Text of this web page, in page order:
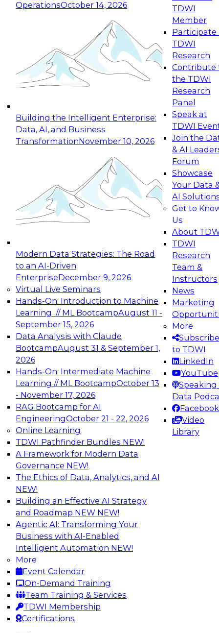
OperationsOctober 14, 2026
Building the Intelligent Enterprise:
Data, AI, and Business
TransformationNovember 10, 2026
Modern Data Strategies: The Road
to an AI-Driven
EnterpriseDecember 9, 2026
Virtual Live Seminars
Hands-On: Introduction to Machine
Learning // ML BootcampAugust 11 -
September 15, 2026
Data Analysis with Claude
BootcampAugust 31 & September 1,
2026
Hands-On: Intermediate Machine
Learning // ML BootcampOctober 13
- November 17, 2026
RAG Bootcamp for AI
EngineeringOctober 21 - 22, 2026
Online Learning
TDWI Pathfinder Bundles NEW!
A Framework for Modern Data
Governance NEW!
The Ethics of Data, Analytics, and AI
NEW!
Building an Effective AI Strategy
and Roadmap NEW NEW!
Agentic AI: Transforming Your
Business with AI-Enabled
Intelligent Automation NEW!
More
Event Calendar
On-Demand Training
Team Training & Services
TDWI Membership
Certifications
TDWI
Member
Participate
TDWI
Research
Contribute
the TDWI
Research
Panel
Speak at
TDWI
Join the
& AI
Forum
Showcase
Your Data
AI
Get to
Us
About
TDWI
Research
Team &
Instructors
News
Marketing
More
Subscribe
to TDWI
LinkedIn
YouTube
Speaking
Data
Facebook
Video
Library
Expert Panel: Reinventing Data Management
for Enterprise Innovation
This session focuses on how to modernize by
taking advantage of the latest technologies,
cloud data platforms and services, and best
October 19, 2026
Expert Panel: Building Generative and Agentic
Applications: From Data Foundations to Real-
Join this Expert Panel to learn how your
organization can advance from
experimentation to production-level generative
November 9, 2026
Expert Panel: Engineering the Future:
Architecting Scalable Data Platforms for AI and
Analytics
Join this Expert Panel to learn how to take
advantage of innovations in modern data
architecture.
December 7, 2026
TDWI On-Demand Webinars on
Data Management, Analytics, &
AI
Driving Customer-360 Insights with
Modern MDM, GenAI, and Cloud Data
Platforms
Register today to attend this TDWI webinar and
learn how you can use modern cloud data
platforms, master data management (MDM),
and generative AI to overcome these and other
challenges.
Sponsored by Amazon Web Services,
Informatica Corporation